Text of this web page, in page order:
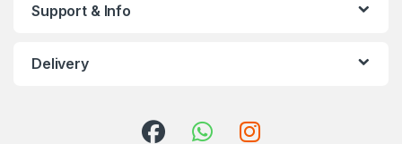
Support & Info
Delivery